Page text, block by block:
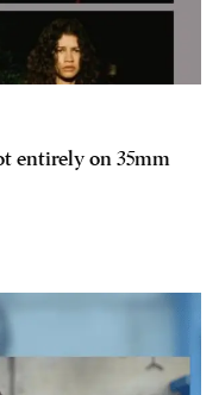
entirely on 35mm